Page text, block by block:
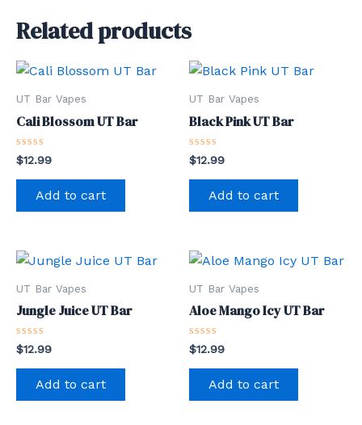
Related products
UT Bar Vapes
Cali Blossom UT Bar
Rated
0
out
$12.99
Add to cart
UT Bar Vapes
Black Pink UT Bar
Rated
0
out
$12.99
Add to cart
UT Bar Vapes
Jungle Juice UT Bar
Rated
0
out
$12.99
Add to cart
UT Bar Vapes
Aloe Mango Icy UT Bar
Rated
0
out
$12.99
Add to cart